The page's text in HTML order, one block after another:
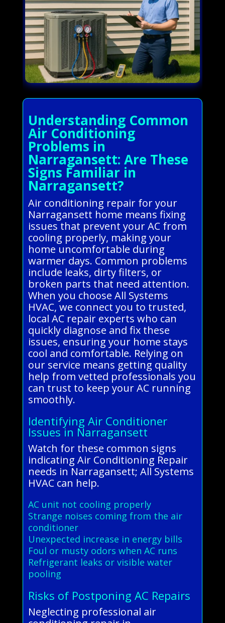
Understanding Common
Air Conditioning
Problems in
Narragansett: Are These
Signs Familiar in
Narragansett?
Air conditioning repair for your
Narragansett home means fixing
issues that prevent your AC from
cooling properly, making your
home uncomfortable during
warmer days. Common problems
include leaks, dirty filters, or
broken parts that need attention.
When you choose All Systems
HVAC, we connect you to trusted,
local AC repair experts who can
quickly diagnose and fix these
issues, ensuring your home stays
cool and comfortable. Relying on
our service means getting quality
help from vetted professionals you
can trust to keep your AC running
smoothly.
Identifying Air Conditioner
Issues in Narragansett
Watch for these common signs
indicating Air Conditioning Repair
needs in Narragansett; All Systems
HVAC can help.
AC unit not cooling properly
Strange noises coming from the air
conditioner
Unexpected increase in energy bills
Foul or musty odors when AC runs
Refrigerant leaks or visible water
pooling
Risks of Postponing AC Repairs
Neglecting professional air